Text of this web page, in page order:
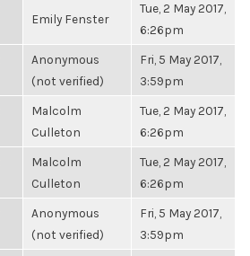
Emily Fenster
Tue, 2 May 2017,
6:26pm
Anonymous
(not verified)
Fri, 5 May 2017,
3:59pm
Malcolm
Culleton
Tue, 2 May 2017,
6:26pm
Malcolm
Culleton
Tue, 2 May 2017,
6:26pm
Anonymous
(not verified)
Fri, 5 May 2017,
3:59pm